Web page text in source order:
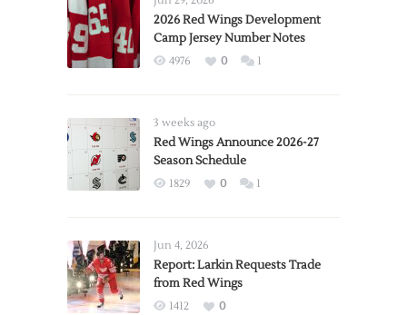
2026 Red Wings Development
Camp Jersey Number Notes
4976 0 1
3 weeks ago
Red Wings Announce 2026-27
Season Schedule
1829 0 1
Jun 4, 2026
Report: Larkin Requests Trade
from Red Wings
1412
0